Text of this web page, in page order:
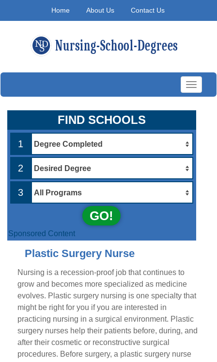
Home About Us Contact Us
Toggle
FIND SCHOOLS
1
2
3
GO!
Sponsored Content
Plastic Surgery Nurse
Nursing is a recession-proof job that continues to
grow and becomes more specialized as medicine
evolves. Plastic surgery nursing is one specialty that
might be right for you if you are interested in
practicing nursing in a surgical environment. Plastic
surgery nurses help their patients before, during, and
after their cosmetic or reconstructive surgical
procedures. Before surgery, a plastic surgery nurse